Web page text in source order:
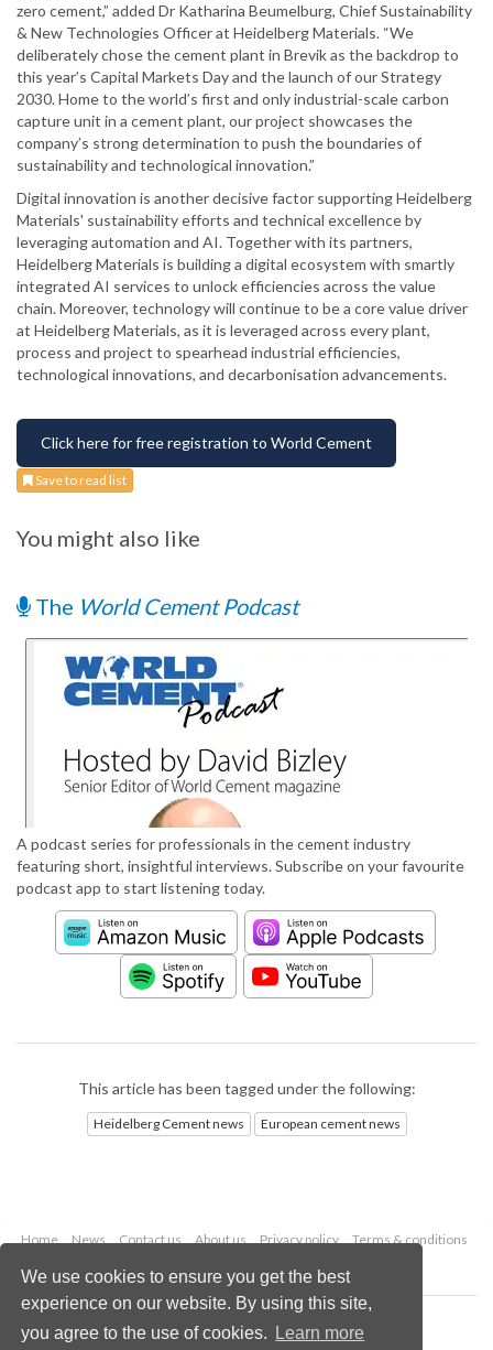
We use cookies to ensure you get the best
experience on our website. By using this site,
you agree to the use of cookies.
Learn more
zero cement,” added Dr Katharina Beumelburg, Chief Sustainability
& New Technologies Officer at Heidelberg Materials. “We
deliberately chose the cement plant in Brevik as the backdrop to
this year’s Capital Markets Day and the launch of our Strategy
2030. Home to the world’s first and only industrial-scale carbon
capture unit in a cement plant, our project showcases the
company’s strong determination to push the boundaries of
sustainability and technological innovation.”
Digital innovation is another decisive factor supporting Heidelberg
Materials' sustainability efforts and technical excellence by
leveraging automation and AI. Together with its partners,
Heidelberg Materials is building a digital ecosystem with smartly
integrated AI services to unlock efficiencies across the value
chain. Moreover, technology will continue to be a core value driver
at Heidelberg Materials, as it is leveraged across every plant,
process and project to spearhead industrial efficiencies,
technological innovations, and decarbonisation advancements.
Click here for free registration to World Cement
Save to read list
You might also like
The World Cement Podcast
A podcast series for professionals in the cement industry
featuring short, insightful interviews. Subscribe on your favourite
podcast app to start listening today.
This article has been tagged under the following:
Heidelberg Cement news European cement news
Home News Contact us About us Privacy policy
Terms & conditions
Copyright © 2026 Palladian Publications Ltd.
All rights reserved